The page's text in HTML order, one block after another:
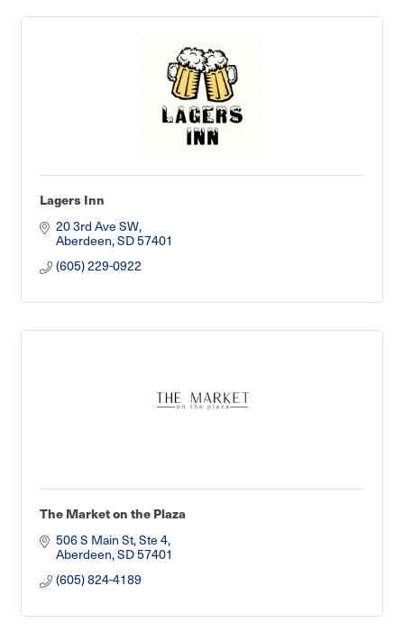
Lagers Inn
20 3rd Ave SW
Aberdeen SD57401
(605) 229-0922
The Market on the Plaza
506 S Main St, Ste 4
Aberdeen SD57401
(605) 824-4189